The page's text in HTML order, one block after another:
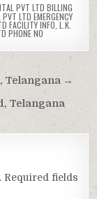
PVT LTD BILLING
LTD EMERGENCY
FACILITY INFO L.K.
PHONE NO
Telangana →
Telangana
Required fields